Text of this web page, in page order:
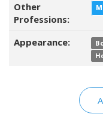
Other
Professions:
Appearance: